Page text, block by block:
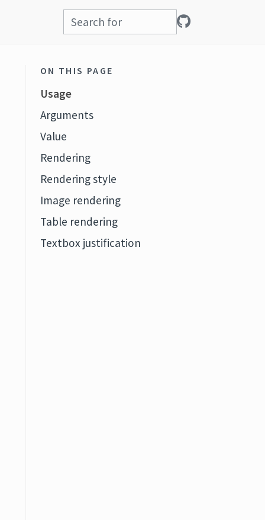
ON THIS PAGE
Usage
Arguments
Value
Rendering
Rendering style
Image rendering
Table rendering
Textbox justification